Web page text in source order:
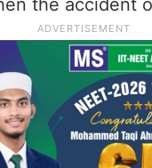
the accident